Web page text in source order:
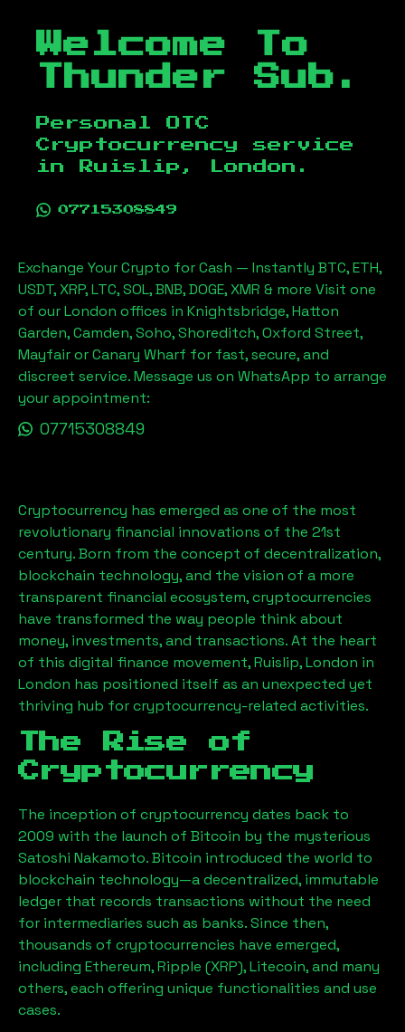
Welcome To
Thunder Sub.
Personal OTC
Cryptocurrency service
in
Ruislip, London .
07715308849
Exchange Your Crypto for Cash — Instantly BTC, ETH,
USDT, XRP, LTC, SOL, BNB, DOGE, XMR & more Visit one
of our London offices in Knightsbridge, Hatton
Garden, Camden, Soho, Shoreditch, Oxford Street,
Mayfair or Canary Wharf for fast, secure, and
discreet service. Message us on WhatsApp to arrange
your appointment:
07715308849
Cryptocurrency has emerged as one of the most
revolutionary financial innovations of the 21st
century. Born from the concept of decentralization,
blockchain technology, and the vision of a more
transparent financial ecosystem, cryptocurrencies
have transformed the way people think about
money, investments, and transactions. At the heart
of this digital finance movement,Ruislip, London in
London has positioned itself as an unexpected yet
thriving hub for cryptocurrency-related activities.
The Rise of
Cryptocurrency
The inception of cryptocurrency dates back to
2009 with the launch of Bitcoin by the mysterious
Satoshi Nakamoto. Bitcoin introduced the world to
blockchain technology—a decentralized, immutable
ledger that records transactions without the need
for intermediaries such as banks. Since then,
thousands of cryptocurrencies have emerged,
including Ethereum, Ripple (XRP), Litecoin, and many
others, each offering unique functionalities and use
cases.